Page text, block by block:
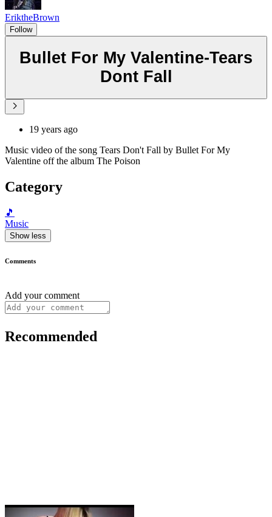
EriktheBrown
Follow
Bullet For My Valentine-Tears
Dont Fall
19 years ago
Music video of the song Tears Don't Fall by Bullet For My
Valentine off the album The Poison
Category
🎵
Music
Show less
Comments
Add your comment
Recommended